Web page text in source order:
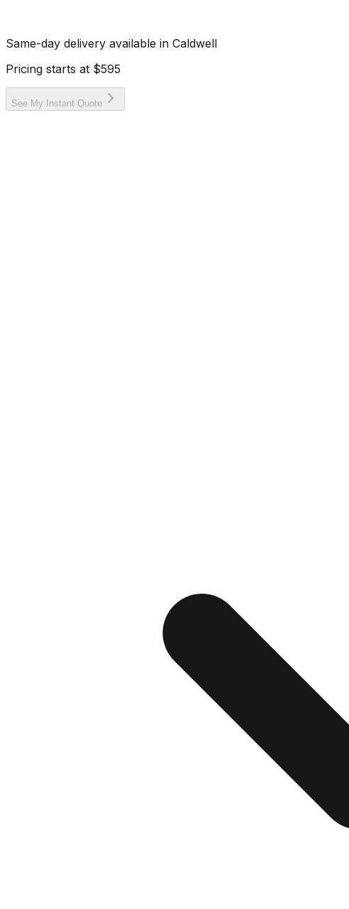
Same-day delivery available in Caldwell
Pricing starts at $595
See My Instant Quote